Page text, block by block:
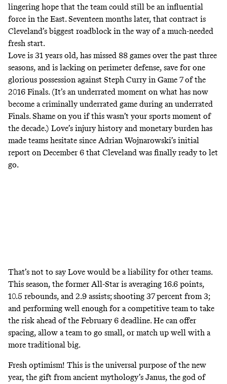
lingering hope that the team could still be an influential
force in the East. Seventeen months later, that contract is
Cleveland’s biggest roadblock in the way of a much-needed
fresh start.
Love is 31 years old, has missed 88 games over the past three
seasons, and is lacking on perimeter defense, save for one
glorious possession against Steph Curry in Game 7 of the
2016 Finals. (It’s an underrated moment on what has now
become a criminallyunderrated game during an underrated
Finals. Shame on you if this wasn’t your sports moment of
the decade.) Love’s injury history and monetary burden has
made teams hesitate since Adrian Wojnarowski’s initial
report on December 6 that Cleveland was finally ready to let
go.
That’s not to say Love would be a liability for other teams.
This season, the former All-Star is averaging 16.6 points,
10.5 rebounds, and 2.9 assists; shooting 37 percent from 3;
and performing well enough for a competitive team to take
the risk ahead of the February 6 deadline. He can offer
spacing, allow a team to go small, or match up well with a
more traditional big.
Fresh optimism! This is the universal purpose of the new
year, the gift from ancient mythology’s Janus, the god of